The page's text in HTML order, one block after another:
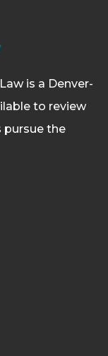
is a Denver-
to review
pursue the